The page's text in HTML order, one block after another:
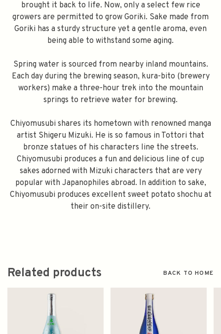
brought it back to life. Now, only a select few rice
growers are permitted to grow Goriki. Sake made from
Goriki has a sturdy structure yet a gentle aroma, even
being able to withstand some aging.
Spring water is sourced from nearby inland mountains.
Each day during the brewing season, kura-bito (brewery
workers) make a three-hour trek into the mountain
springs to retrieve water for brewing.
Chiyomusubi shares its hometown with renowned manga
artist Shigeru Mizuki. He is so famous in Tottori that
bronze statues of his characters line the streets.
Chiyomusubi produces a fun and delicious line of cup
sakes adorned with Mizuki characters that are very
popular with Japanophiles abroad. In addition to sake,
Chiyomusubi produces excellent sweet potato shochu at
their on-site distillery.
Related products BACK TO HOME